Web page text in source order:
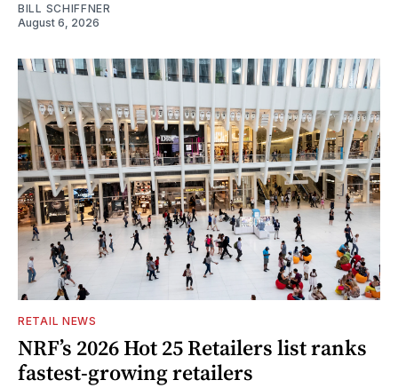
BILL SCHIFFNER
August 6, 2026
RETAIL NEWS
NRF’s 2026 Hot 25 Retailers list ranks
fastest-growing retailers